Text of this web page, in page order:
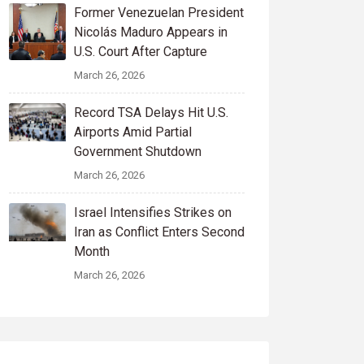
Former Venezuelan President
Nicolás Maduro Appears in
U.S. Court After Capture
March 26, 2026
Record TSA Delays Hit U.S.
Airports Amid Partial
Government Shutdown
March 26, 2026
Israel Intensifies Strikes on
Iran as Conflict Enters Second
Month
March 26, 2026